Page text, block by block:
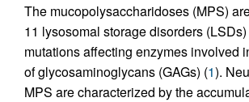
The mucopolysaccharidoses (MPS)
11 lysosomal storage disorders
mutations affecting enzymes involved
of glycosaminoglycans (GAGs) (1).
MPS are characterized by the